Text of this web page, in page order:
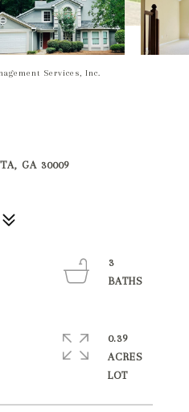
Services, Inc.
GA 30009
3
0.39
ACRES